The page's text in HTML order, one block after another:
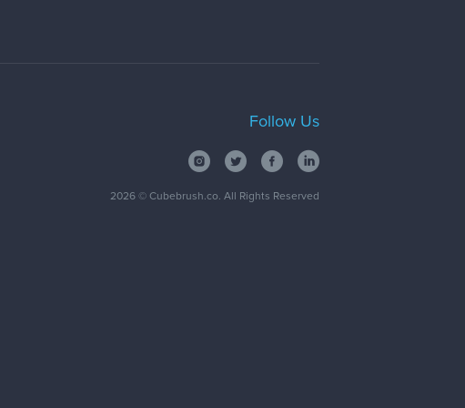
Follow Us
2026© Cubebrush.co. All Rights Reserved